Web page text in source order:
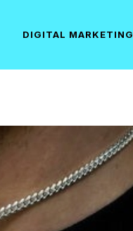
DIGITAL MARKETING